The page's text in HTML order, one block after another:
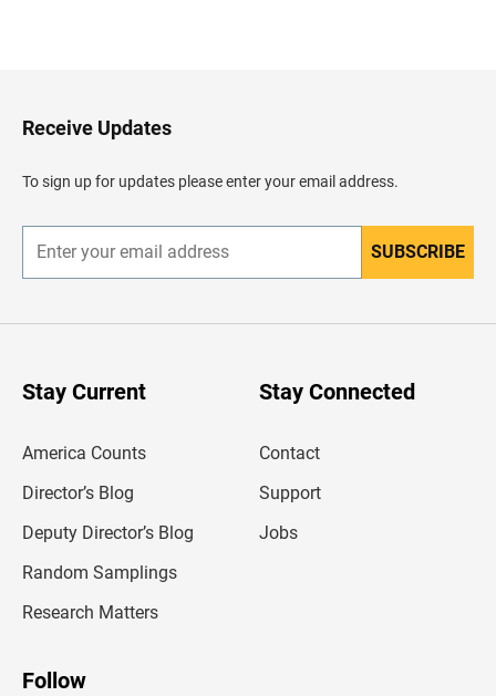
H
e
e
Receive Updates
To sign up for updates please enter your email address.
n
r
SUBSCRIBE
Stay Current
America Counts
Director’s Blog
Deputy Director’s Blog
Random Samplings
Research Matters
Stay Connected
Contact
Support
Jobs
Follow